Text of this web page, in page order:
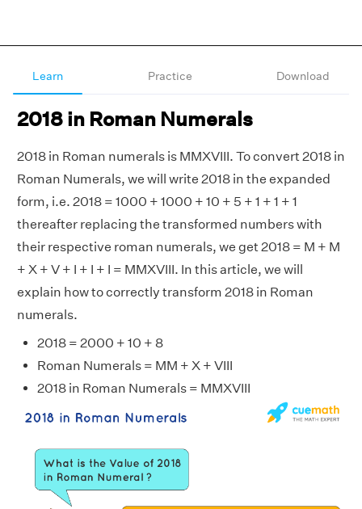
Learn Practice Download
2018 in Roman Numerals
2018 in Roman numerals is MMXVIII. To convert 2018 in
Roman Numerals, we will write 2018 in the expanded
form, i.e. 2018 = 1000 + 1000 + 10 + 5 + 1 + 1 + 1
thereafter replacing the transformed numbers with
their respective roman numerals, we get 2018 = M + M
+ X + V + I + I + I = MMXVIII. In this article, we will
explain how to correctly transform 2018 in Roman
numerals.
2018 = 2000 + 10 + 8
Roman Numerals = MM + X + VIII
2018 in Roman Numerals = MMXVIII